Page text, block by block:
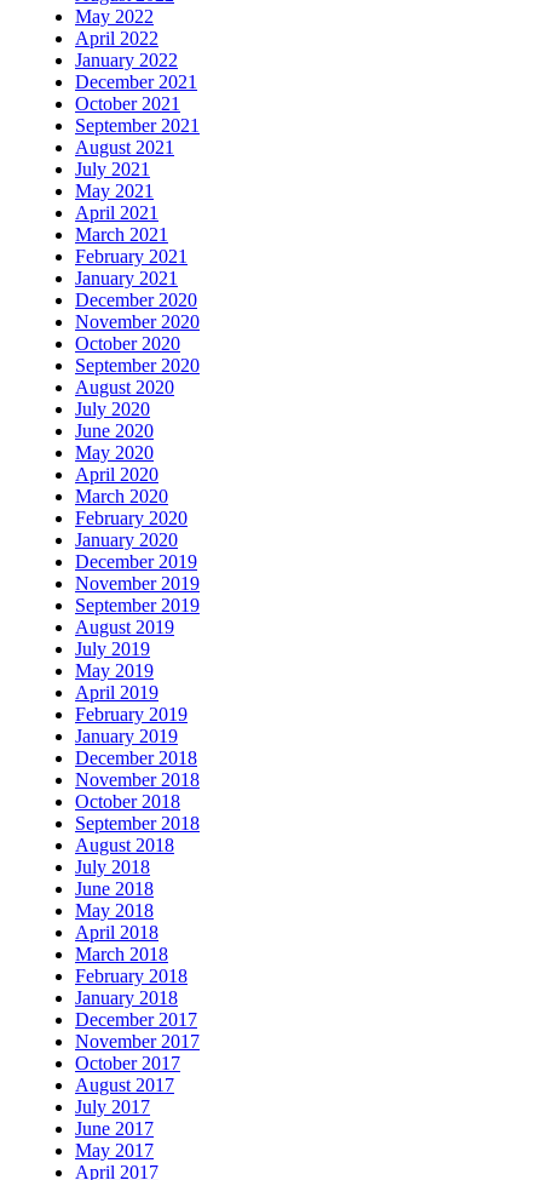
May 2022
April 2022
January 2022
December 2021
October 2021
September 2021
August 2021
July 2021
May 2021
April 2021
March 2021
February 2021
January 2021
December 2020
November 2020
October 2020
September 2020
August 2020
July 2020
June 2020
May 2020
April 2020
March 2020
February 2020
January 2020
December 2019
November 2019
September 2019
August 2019
July 2019
May 2019
April 2019
February 2019
January 2019
December 2018
November 2018
October 2018
September 2018
August 2018
July 2018
June 2018
May 2018
April 2018
March 2018
February 2018
January 2018
December 2017
November 2017
October 2017
August 2017
July 2017
June 2017
May 2017
April 2017